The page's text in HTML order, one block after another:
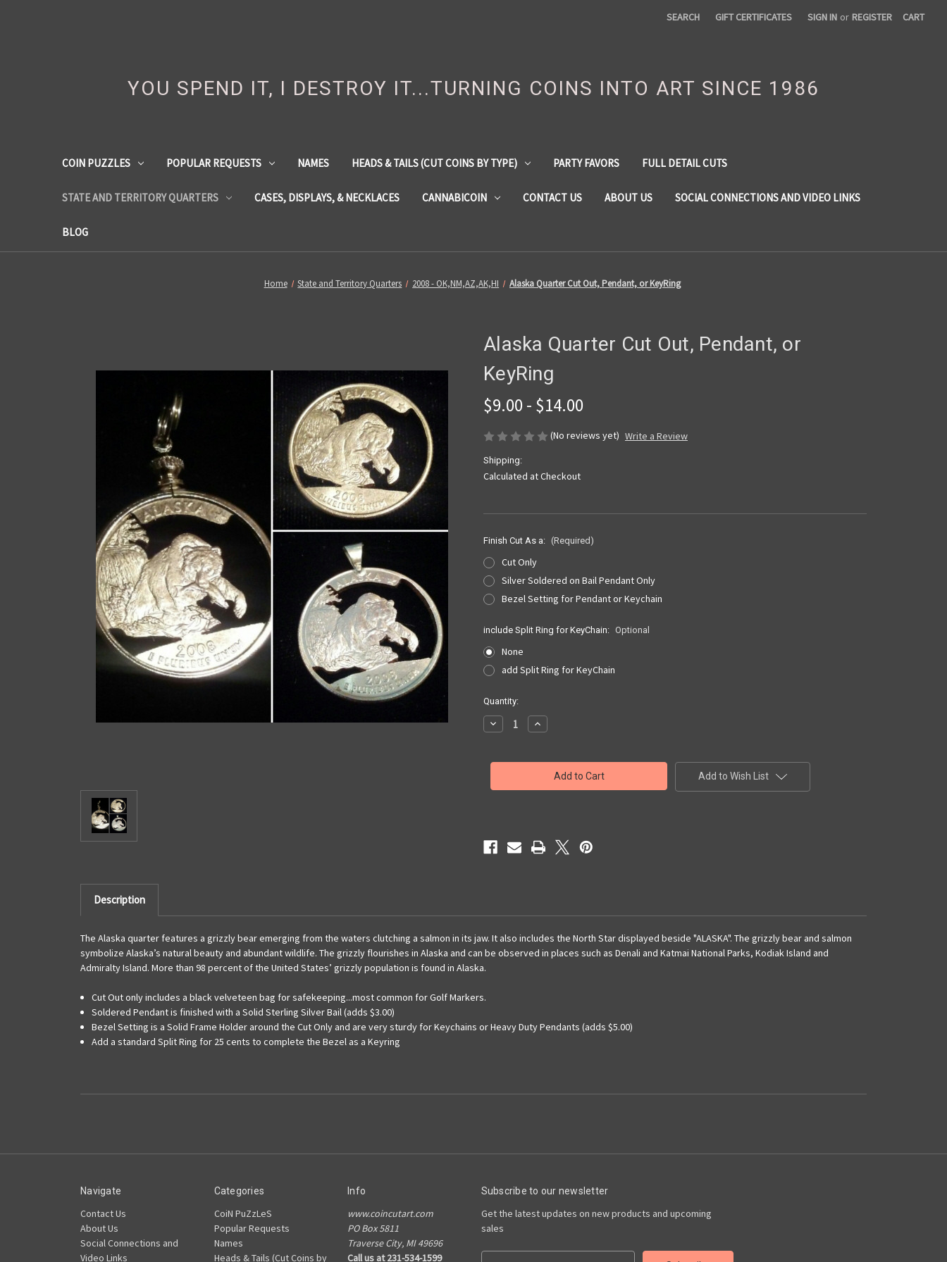
SEARCH GIFT CERTIFICATES SIGN IN or REGISTER CART
YOU SPEND IT, I DESTROY IT...TURNING COINS INTO ART SINCE 1986
COIN PUZZLES POPULAR REQUESTS NAMES HEADS & TAILS (CUT COINS BY TYPE) PARTY FAVORS FULL DETAIL CUTS
STATE AND TERRITORY QUARTERS CASES, DISPLAYS, & NECKLACES CANNABICOIN CONTACT US ABOUT US SOCIAL CONNECTIONS AND VIDEO LINKS
BLOG
Home State and Territory Quarters 2008 - OK,NM,AZ,AK,HI Alaska Quarter Cut Out, Pendant, or KeyRing
Alaska Quarter Cut Out, Pendant, or
KeyRing
$9.00 - $14.00
(No reviews yet) Write a Review
Shipping:
Calculated at Checkout
Finish Cut As a: (Required)
Cut Only
Silver Soldered on Bail Pendant Only
Bezel Setting for Pendant or Keychain
include Split Ring for KeyChain: Optional
None
add Split Ring for KeyChain
Current
Stock:
Quantity:
Decrease
Quantity
Quarter
Pendant,
Increase
Quantity
Quarter
Pendant,
Add to Wish List
Description
The Alaska quarter features a grizzly bear emerging from the waters clutching a salmon in its jaw. It also includes the North Star displayed beside "ALASKA". The grizzly bear and salmon
symbolize Alaska’s natural beauty and abundant wildlife. The grizzly flourishes in Alaska and can be observed in places such as Denali and Katmai National Parks, Kodiak Island and
Admiralty Island. More than 98 percent of the United States’ grizzly population is found in Alaska.
Cut Out only includes a black velveteen bag for safekeeping...most common for Golf Markers.
Soldered Pendant is finished with a Solid Sterling Silver Bail (adds $3.00)
Bezel Setting is a Solid Frame Holder around the Cut Only and are very sturdy for Keychains or Heavy Duty Pendants (adds $5.00)
Add a standard Split Ring for 25 cents to complete the Bezel as a Keyring
Navigate
Contact Us
About Us
Social Connections and
Video Links
Categories
CoiN PuZzLeS
Popular Requests
Names
Heads & Tails (Cut Coins by
Info
www.coincutart.com
PO Box 5811
Traverse City, MI 49696
Call us at 231-534-1599
Subscribe to our newsletter
Get the latest updates on new products and upcoming
sales